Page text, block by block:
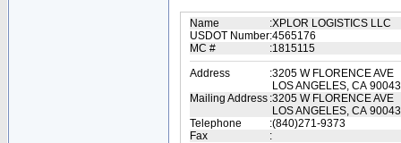
Name :XPLOR LOGISTICS LLC
USDOT Number:4565176
MC #
:1815115
Address
:3205 W FLORENCE AVE
LOS ANGELES, CA 90043
Mailing Address :3205 W FLORENCE AVE
LOS ANGELES, CA
Telephone
:(840)271-9373
Fax
: